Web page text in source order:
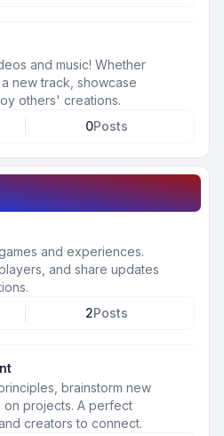
and music! Whether
new track, showcase
others' creations.
0Posts
and experiences.
and share updates
2Posts
brainstorm new
projects. A perfect
creators to connect.